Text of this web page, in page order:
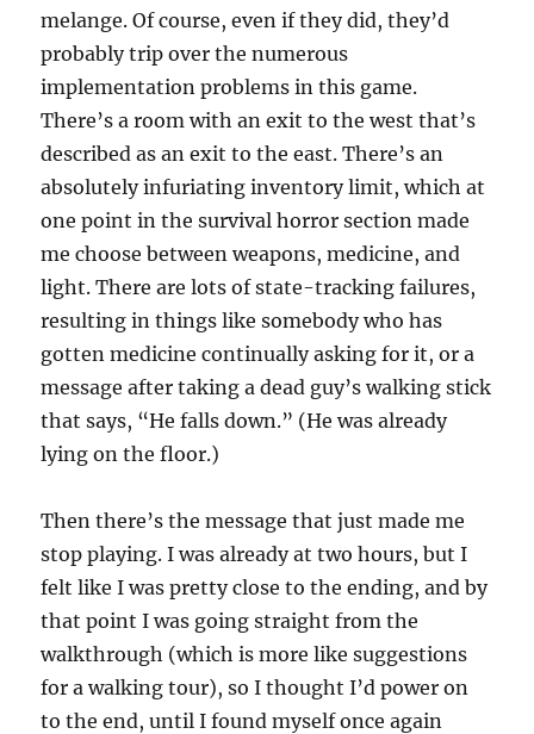
melange. Of course, even if they did, they’d
probably trip over the numerous
implementation problems in this game.
There’s a room with an exit to the west that’s
described as an exit to the east. There’s an
absolutely infuriating inventory limit, which at
one point in the survival horror section made
me choose between weapons, medicine, and
light. There are lots of state-tracking failures,
resulting in things like somebody who has
gotten medicine continually asking for it, or a
message after taking a dead guy’s walking stick
that says, “He falls down.” (He was already
lying on the floor.)
Then there’s the message that just made me
stop playing. I was already at two hours, but I
felt like I was pretty close to the ending, and by
that point I was going straight from the
walkthrough (which is more like suggestions
for a walking tour), so I thought I’d power on
to the end, until I found myself once again